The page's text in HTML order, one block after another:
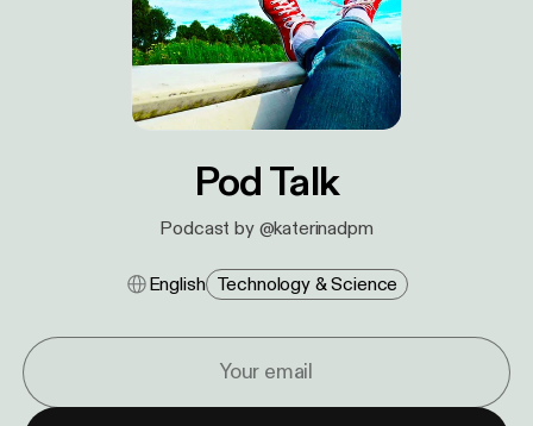
Pod Talk
Podcast by @katerinadpm
English Technology & Science